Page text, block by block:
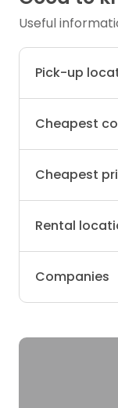
Useful
Pick-up
Cheapest
Cheapest
Rental
Companies